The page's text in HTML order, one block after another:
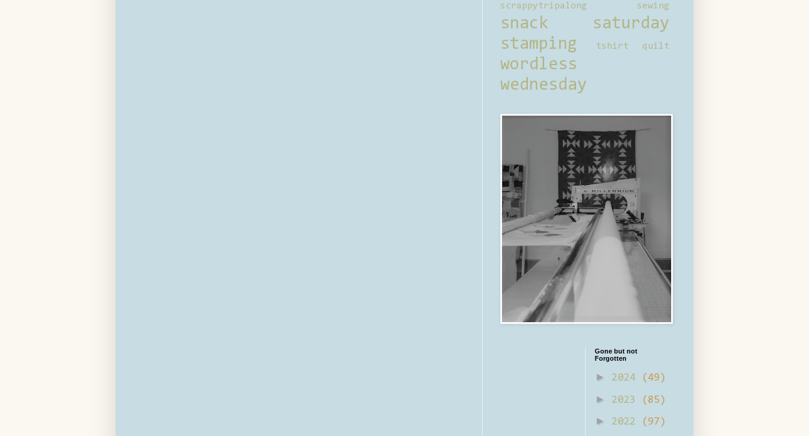
scrappytripalong sewing
snack saturday
stamping
tshirt quilt
wordless
wednesday
Gone but not
Forgotten
► 2024 (49)
► 2023 (85)
► 2022 (97)